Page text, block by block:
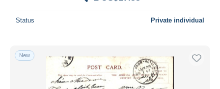
Status Private individual
New